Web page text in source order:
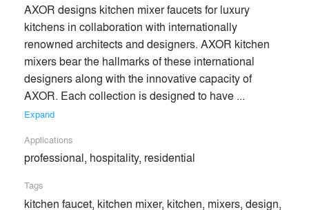
AXOR designs kitchen mixer faucets for luxury
kitchens in collaboration with internationally
renowned architects and designers. AXOR kitchen
mixers bear the hallmarks of these international
designers along with the innovative capacity of
AXOR. Each collection is designed to have ...
Expand
Applications
professional, hospitality, residential
Tags
kitchen faucet, kitchen mixer, kitchen, mixers, design,